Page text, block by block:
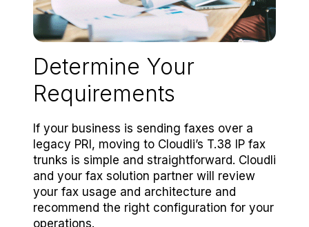
Determine Your
Requirements
If your business is sending faxes over a
legacy PRI, moving to Cloudli’s T.38 IP fax
trunks is simple and straightforward. Cloudli
and your fax solution partner will review
your fax usage and architecture and
recommend the right configuration for your
operations.